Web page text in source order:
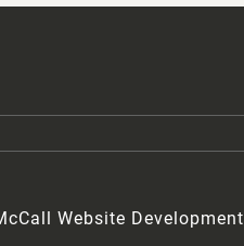
Website Development